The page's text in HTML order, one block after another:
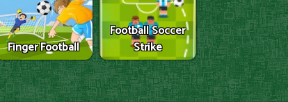
Finger Football
Football Soccer
Strike